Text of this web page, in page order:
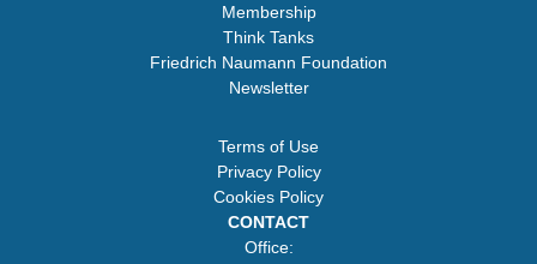
Membership
Think Tanks
Friedrich Naumann Foundation
Newsletter
Terms of Use
Privacy Policy
Cookies Policy
CONTACT
Office: